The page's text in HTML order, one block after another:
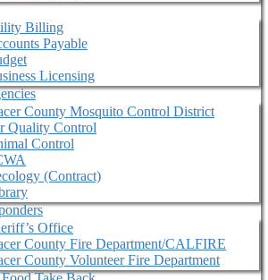
Billing
Payable
Licensing
County Mosquito Control District
Quality Control
Control
(Contract)
Office
County Fire Department/CALFIRE
County Volunteer Fire Department